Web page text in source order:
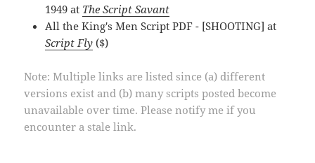
1949 at The Script Savant
All the King's Men Script PDF - [SHOOTING] at
Script Fly ($)
Note: Multiple links are listed since (a) different
versions exist and (b) many scripts posted become
unavailable over time. Please notify me if you
encounter a stale link.